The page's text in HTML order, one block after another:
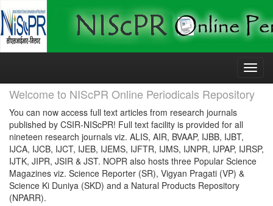
Skip
Welcome to NIScPR Online Periodicals Repository
You can now access full text articles from research journals
published by CSIR-NIScPR! Full text facility is provided for all
nineteen research journals viz. ALIS, AIR, BVAAP, IJBB, IJBT,
IJCA, IJCB, IJCT, IJEB, IJEMS, IJFTR, IJMS, IJNPR, IJPAP, IJRSP,
IJTK, JIPR, JSIR & JST. NOPR also hosts three Popular Science
Magazines viz. Science Reporter (SR), Vigyan Pragati (VP) &
Science Ki Duniya (SKD) and a Natural Products Repository
(NPARR).